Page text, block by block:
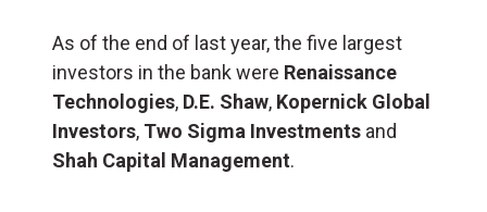
As of the end of last year, the five largest
investors in the bank were Renaissance
Technologies, D.E. Shaw, Kopernick Global
Investors, Two Sigma Investments and
Shah Capital Management.